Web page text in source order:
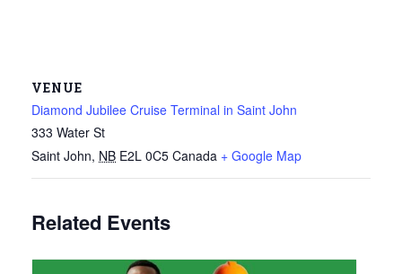
VENUE
Diamond Jubilee Cruise Terminal in Saint John
333 Water St
Saint John, NB E2L 0C5 Canada + Google Map
Related Events